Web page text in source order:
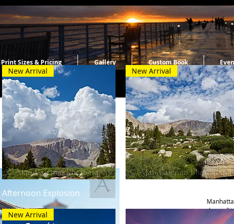
Print Sizes & Pricing Gallery Custom Book
day
came
Quick View
New Arrival
Afternoon Explosion
New Arrival
New Arrival